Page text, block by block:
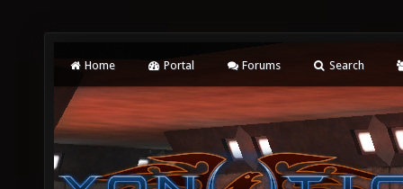
Home Portal Forums Search